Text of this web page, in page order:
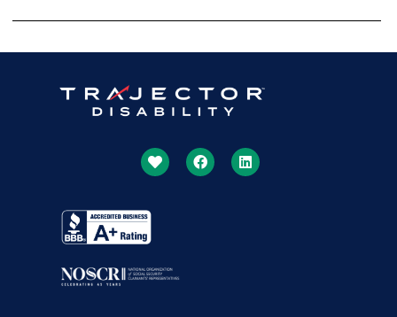
Get More Done Together
With US
Our SSDI Experts Will Lead The Way